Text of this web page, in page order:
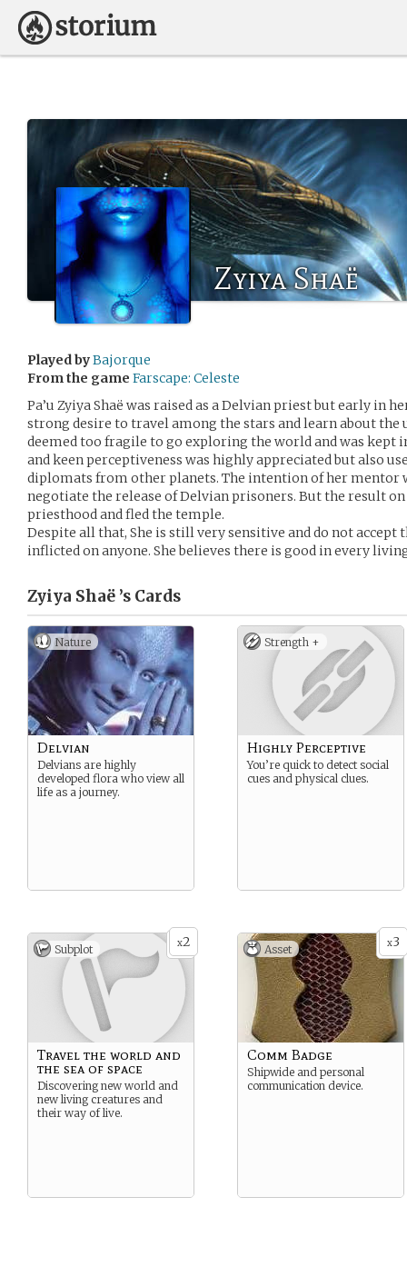
Zyiya Shaë
Played byBajorque
From the game Farscape: Celeste
Pa’u Zyiya Shaë was raised as a Delvian priest but early in
strong desire to travel among the stars and learn about the
deemed too fragile to go exploring the world and was kept
and keen perceptiveness was highly appreciated but also
diplomats from other planets. The intention of her
negotiate the release of Delvian prisoners. But the result on
priesthood and fled the temple.
Despite all that, She is still very sensitive and do not accept
inflicted on anyone. She believes there is good in every
Zyiya Shaë ’s Cards
Nature
Delvian
Delvians are highly
developed flora who view all
life as a journey.
Strength +
Highly Perceptive
You’re quick to detect social
cues and physical clues.
x2
Subplot
Travel the world and
the sea of space
Discovering new world and
new living creatures and
their way of live.
x3
Asset
Comm Badge
Shipwide and personal
communication device.